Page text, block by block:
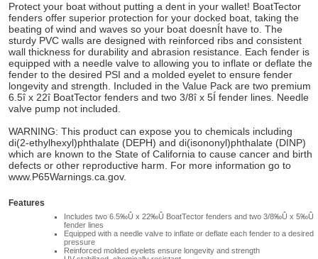
Protect your boat without putting a dent in your wallet! BoatTector
fenders offer superior protection for your docked boat, taking the
beating of wind and waves so your boat doesnÍt have to. The
sturdy PVC walls are designed with reinforced ribs and consistent
wall thickness for durability and abrasion resistance. Each fender is
equipped with a needle valve to allowing you to inflate or deflate the
fender to the desired PSI and a molded eyelet to ensure fender
longevity and strength. Included in the Value Pack are two premium
6.5î x 22î BoatTector fenders and two 3/8î x 5Í fender lines. Needle
valve pump not included.
WARNING: This product can expose you to chemicals including
di(2-ethylhexyl)phthalate (DEPH) and di(isononyl)phthalate (DINP)
which are known to the State of California to cause cancer and birth
defects or other reproductive harm. For more information go to
www.P65Warnings.ca.gov.
Features
Includes two 6.5‰Û x 22‰Û BoatTector fenders and two 3/8‰Û x 5‰Û
fender lines
Equipped with a needle valve to inflate or deflate each fender to a desired
pressure
Reinforced molded eyelets ensure longevity and strength